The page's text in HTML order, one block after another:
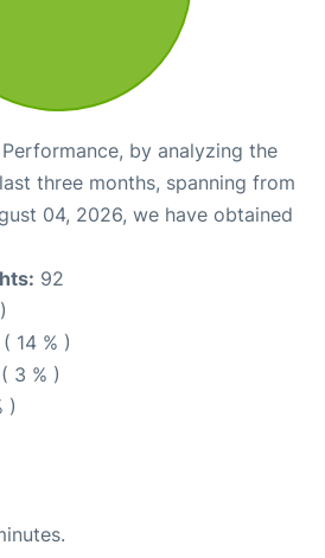
by analyzing the
three months, spanning from
04, 2026, we have obtained
92
( 14 % )
3 % )
)